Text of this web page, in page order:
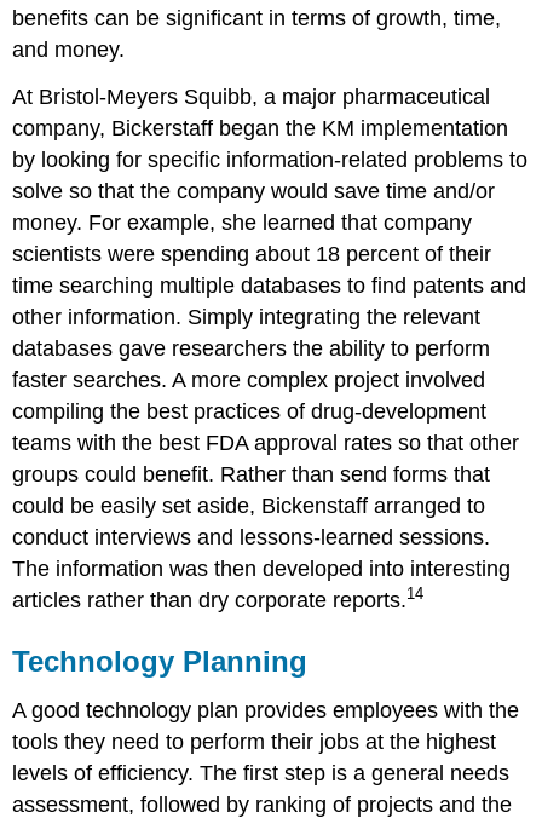
benefits can be significant in terms of growth, time,
and money.
At Bristol-Meyers Squibb, a major pharmaceutical
company, Bickerstaff began the KM implementation
by looking for specific information-related problems to
solve so that the company would save time and/or
money. For example, she learned that company
scientists were spending about 18 percent of their
time searching multiple databases to find patents and
other information. Simply integrating the relevant
databases gave researchers the ability to perform
faster searches. A more complex project involved
compiling the best practices of drug-development
teams with the best FDA approval rates so that other
groups could benefit. Rather than send forms that
could be easily set aside, Bickenstaff arranged to
conduct interviews and lessons-learned sessions.
The information was then developed into interesting
articles rather than dry corporate reports.14
Technology Planning
A good technology plan provides employees with the
tools they need to perform their jobs at the highest
levels of efficiency. The first step is a general needs
assessment, followed by ranking of projects and the